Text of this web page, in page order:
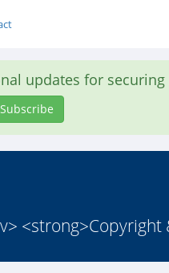
updates for securing
Subscribe
<strong>Copyright